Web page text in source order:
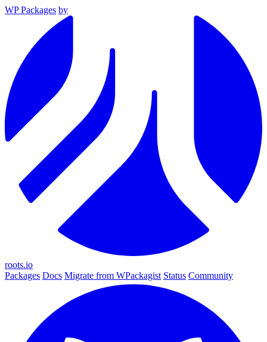
WP Packages by
roots.io
Packages Docs Migrate from WPackagist Status Community